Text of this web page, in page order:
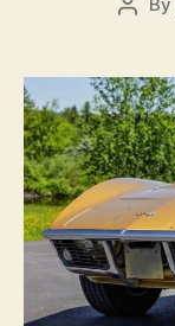
Post